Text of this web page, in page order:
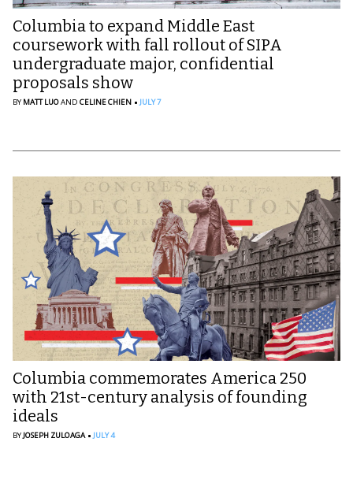
Columbia to expand Middle East
coursework with fall rollout of SIPA
undergraduate major, confidential
proposals show
BY MATT LUOAND CELINE CHIEN JULY 7
Columbia commemorates America 250
with 21st-century analysis of founding
ideals
BYJOSEPH ZULOAGA JULY 4